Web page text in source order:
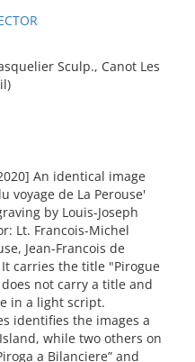
Sculp., Canot Les
An identical image
voyage de La Perouse'
by Louis-Joseph
Lt. Francois-Michel
Jean-Francois de
carries the title "Pirogue
not carry a title and
in a light script.
identifies the images a
while two others on
a Bilanciere” and